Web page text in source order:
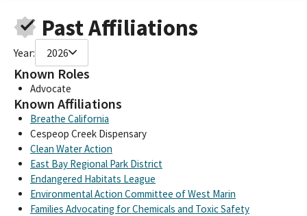
Past Affiliations
Year: 2026
Known Roles
Advocate
Known Affiliations
Breathe California
Cespeop Creek Dispensary
Clean Water Action
East Bay Regional Park District
Endangered Habitats League
Environmental Action Committee of West Marin
Families Advocating for Chemicals and Toxic Safety